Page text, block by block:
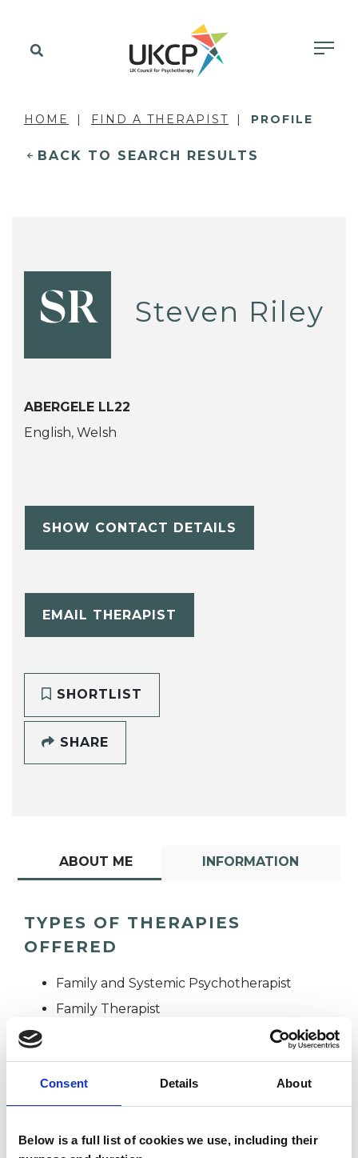
Consent Details About
Below is a full list of cookies we use, including their
HOME FIND A THERAPIST PROFILE
BACK TO SEARCH RESULTS
SR Steven Riley
ABERGELE LL22
English, Welsh
SHOW CONTACT DETAILS
EMAIL THERAPIST
SHORTLIST
SHARE
ABOUT ME INFORMATION
TYPES OF THERAPIES
OFFERED
Family and Systemic Psychotherapist
Family Therapist
Psychotherapist
Systemic Psychotherapist